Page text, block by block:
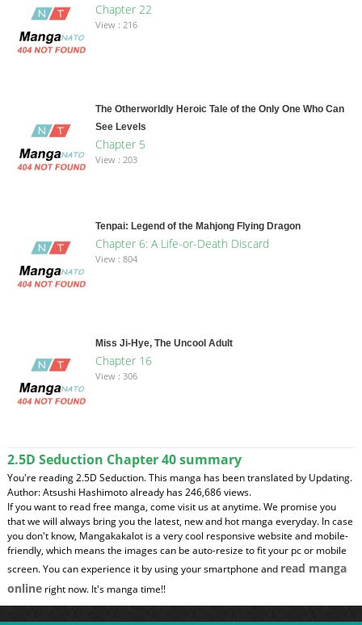
Chapter 22
View : 216
The Otherworldly Heroic Tale of the Only One Who Can
See Levels
Chapter 5
View : 203
Tenpai: Legend of the Mahjong Flying Dragon
Chapter 6: A Life-or-Death Discard
View : 804
Miss Ji-Hye, The Uncool Adult
Chapter 16
View : 306
2.5D Seduction Chapter 40 summary
You're reading 2.5D Seduction. This manga has been translated by Updating.
Author: Atsushi Hashimoto already has 246,686 views.
If you want to read free manga, come visit us at anytime. We promise you
that we will always bring you the latest, new and hot manga everyday. In case
you don't know, Mangakakalot is a very cool responsive website and mobile-
friendly, which means the images can be auto-resize to fit your pc or mobile
screen. You can experience it by using your smartphone and read manga
onlineright now. It's manga time!!